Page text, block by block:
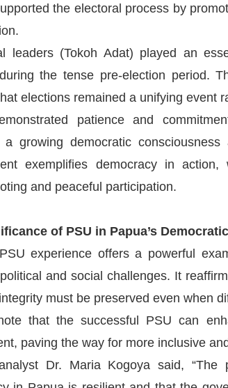
the electoral process by
leaders (Tokoh Adat) played an
the tense pre-election period.
elections remained a unifying event
patience and
a growing democratic
exemplifies democracy in
and peaceful participation.
of PSU in Papua’s
PSU experience offers a powerful
and social challenges. It
must be preserved even when
that the successful PSU can
paving the way for more inclusive
Dr. Maria Kogoya said,